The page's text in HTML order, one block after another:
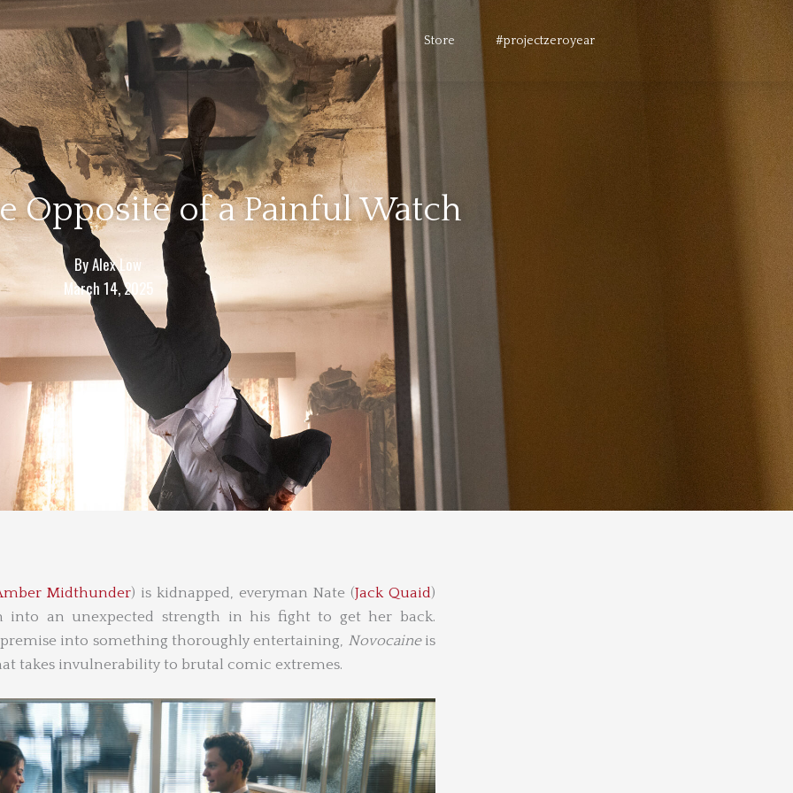
Store #projectzeroyear
Opposite of a Painful Watch
ByAlex Low
March 14, 2025
Midthunder) is kidnapped, everyman Nate (Jack Quaid)
an unexpected strength in his fight to get her back.
into something thoroughly entertaining, Novocaineis
takes invulnerability to brutal comic extremes.